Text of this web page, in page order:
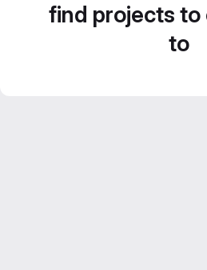
find projects
to